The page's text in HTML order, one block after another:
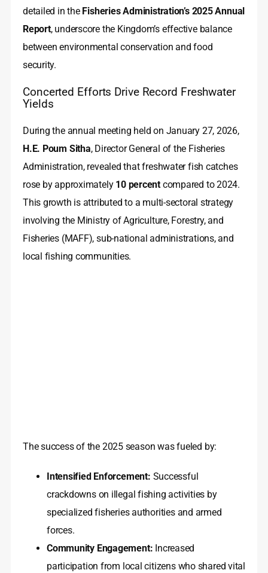
detailed in the Fisheries Administration’s 2025 Annual
Report, underscore the Kingdom’s effective balance
between environmental conservation and food
security.
Concerted Efforts Drive Record Freshwater
Yields
During the annual meeting held on January 27, 2026,
H.E. Poum Sitha, Director General of the Fisheries
Administration, revealed that freshwater fish catches
rose by approximately 10 percentcompared to 2024.
This growth is attributed to a multi-sectoral strategy
involving the Ministry of Agriculture, Forestry, and
Fisheries (MAFF), sub-national administrations, and
local fishing communities.
The success of the 2025 season was fueled by:
Intensified Enforcement: Successful
crackdowns on illegal fishing activities by
specialized fisheries authorities and armed
forces.
Community Engagement: Increased
participation from local citizens who shared vital